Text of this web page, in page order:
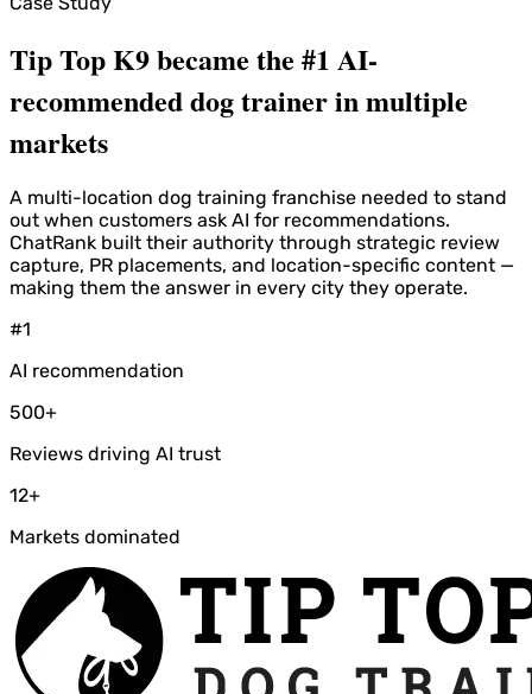
Tip Top K9 became the #1 AI-
recommended dog trainer in multiple
markets
A multi-location dog training franchise needed to stand
out when customers ask AI for recommendations.
ChatRank built their authority through strategic review
capture, PR placements, and location-specific content —
making them the answer in every city they operate.
#1
AI recommendation
500+
Reviews driving AI trust
12+
Markets dominated